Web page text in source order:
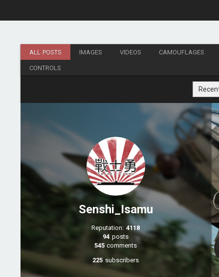
ALL POSTS IMAGES VIDEOS CAMOUFLAGES
CONTROLS
Senshi_Isamu
Reputation: 4118
94 posts
545comments
225 subscribers